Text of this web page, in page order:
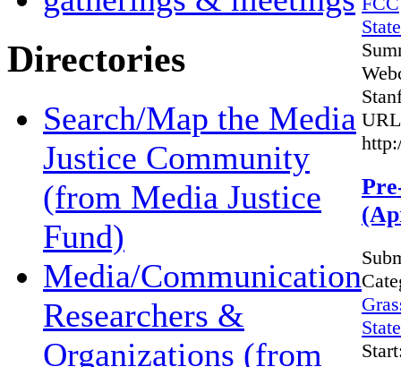
Directories
Search/Map the Media
Justice Community
(from Media Justice
Fund)
Media/Communication
Researchers &
Organizations (from